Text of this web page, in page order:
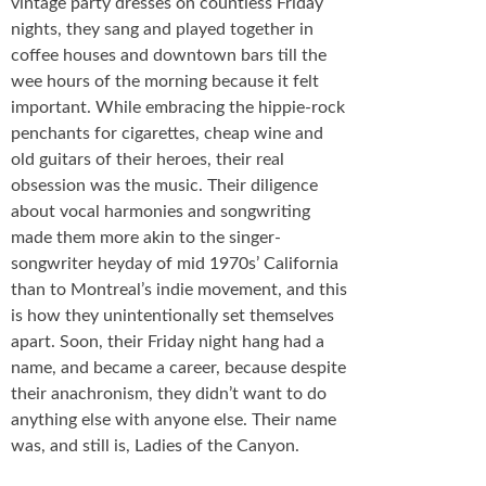
nights, they sang and played together in
coffee houses and downtown bars till the
wee hours of the morning because it felt
important. While embracing the hippie-rock
penchants for cigarettes, cheap wine and
old guitars of their heroes, their real
obsession was the music. Their diligence
about vocal harmonies and songwriting
made them more akin to the singer-
songwriter heyday of mid 1970s’ California
than to Montreal’s indie movement, and this
is how they unintentionally set themselves
apart. Soon, their Friday night hang had a
name, and became a career, because despite
their anachronism, they didn’t want to do
anything else with anyone else. Their name
was, and still is, Ladies of the Canyon.